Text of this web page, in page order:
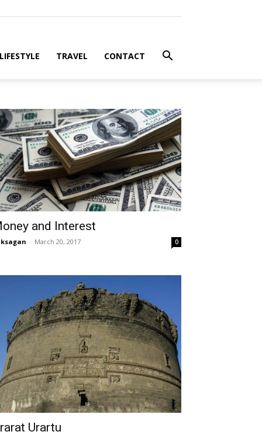
LIFESTYLE TRAVEL CONTACT
and Interest
- March 20, 2017 0
Urartu